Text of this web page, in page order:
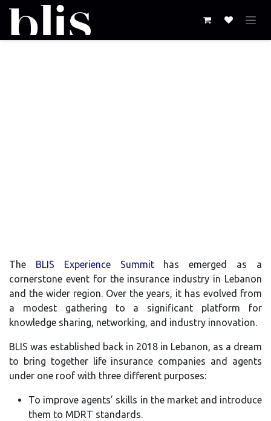
Skip to Content
The BLIS Experience Summithas emerged as a
cornerstone event for the insurance industry in Lebanon
and the wider region. Over the years, it has evolved from
a modest gathering to a significant platform for
knowledge sharing, networking, and industry innovation.
BLIS was established back in 2018 in Lebanon, as a dream
to bring together life insurance companies and agents
under one roof with three different purposes:
To improve agents’ skills in the market and introduce
them to MDRT standards.